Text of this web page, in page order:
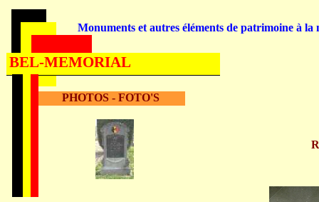
PHOTOS - FOTO'S
Monuments et autres éléments de patrimoine à la
BEL-MEMORIAL